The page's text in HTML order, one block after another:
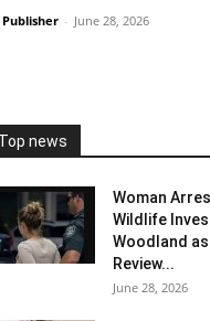
Publisher - June 28, 2026
news
Woman
Wildlife
Woodland
Review...
June 28, 2026